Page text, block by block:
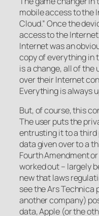
mobile access to the
Cloud.” Once the
access to the
Internet was an
copy of everything in
is a change, all of the
over their Internet
Everything is always
But, of course, this
The user puts the
entrusting it to a
data given over to a
Fourth Amendment
worked out – largely
new that laws
see the Ars Technica
another company)
data, Apple (or the